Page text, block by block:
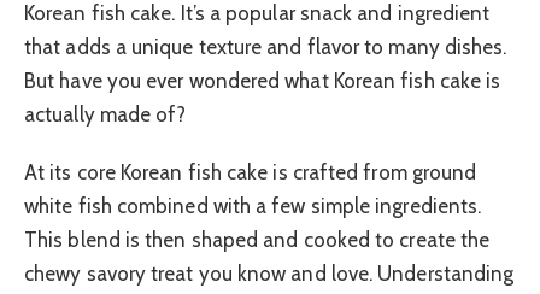
Korean fish cake. It’s a popular snack and ingredient
that adds a unique texture and flavor to many dishes.
But have you ever wondered what Korean fish cake is
actually made of?
At its core Korean fish cake is crafted from ground
white fish combined with a few simple ingredients.
This blend is then shaped and cooked to create the
chewy savory treat you know and love. Understanding